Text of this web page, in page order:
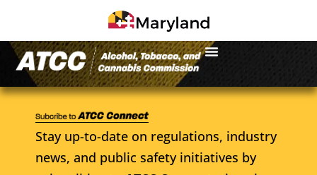
Stay up-to-date on regulations, industry
news, and public safety initiatives by